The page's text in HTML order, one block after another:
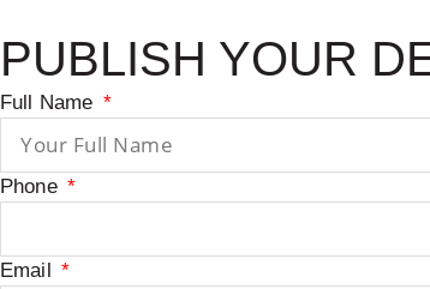
PUBLISH YOUR
Full Name
Phone
Email